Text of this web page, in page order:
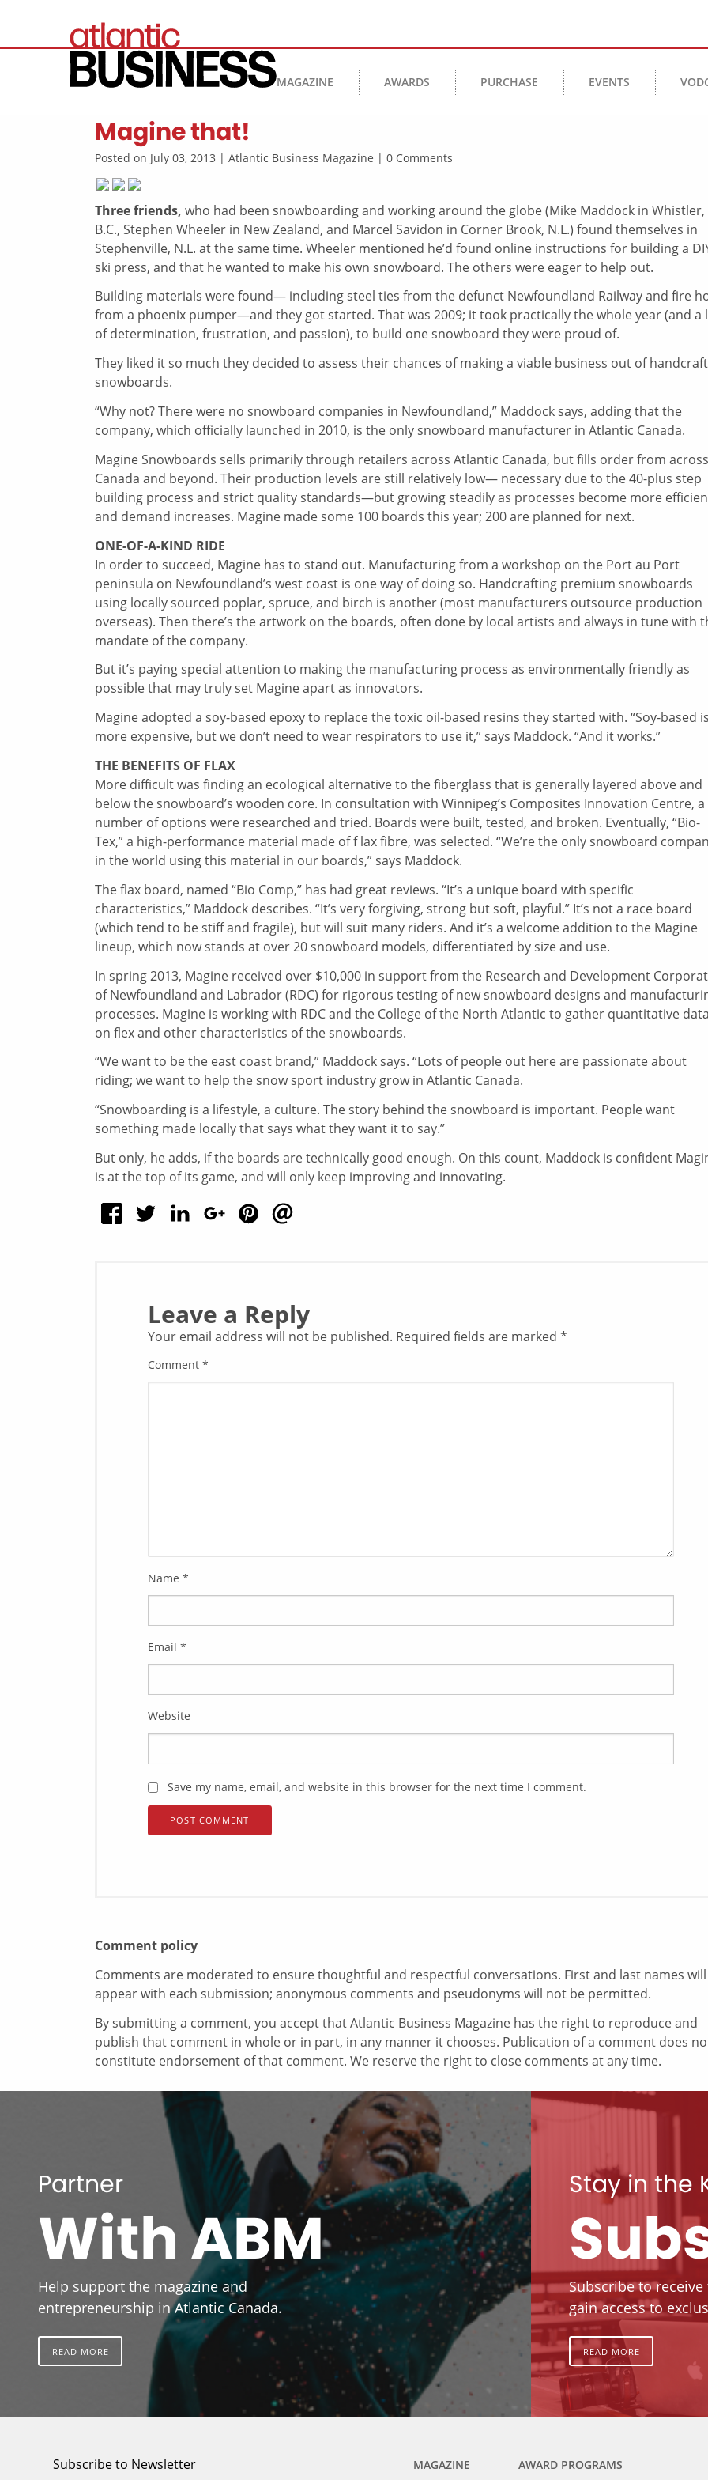
MAGAZINE AWARDS PURCHASE EVENTS
Magine that!
Posted on July 03, 2013 | Atlantic Business Magazine | 0 Comments
Three friends, who had been snowboarding and working around the globe (Mike Maddock in Whistler,
B.C., Stephen Wheeler in New Zealand, and Marcel Savidon in Corner Brook, N.L.) found themselves in
Stephenville, N.L. at the same time. Wheeler mentioned he’d found online instructions for building a
ski press, and that he wanted to make his own snowboard. The others were eager to help out.
Building materials were found— including steel ties from the defunct Newfoundland Railway and fire
from a phoenix pumper—and they got started. That was 2009; it took practically the whole year (and a
of determination, frustration, and passion), to build one snowboard they were proud of.
They liked it so much they decided to assess their chances of making a viable business out of
snowboards.
“Why not? There were no snowboard companies in Newfoundland,” Maddock says, adding that the
company, which officially launched in 2010, is the only snowboard manufacturer in Atlantic Canada.
Magine Snowboards sells primarily through retailers across Atlantic Canada, but fills order from across
Canada and beyond. Their production levels are still relatively low— necessary due to the 40-plus step
building process and strict quality standards—but growing steadily as processes become more
and demand increases. Magine made some 100 boards this year; 200 are planned for next.
ONE-OF-A-KIND RIDE
In order to succeed, Magine has to stand out. Manufacturing from a workshop on the Port au Port
peninsula on Newfoundland’s west coast is one way of doing so. Handcrafting premium snowboards
using locally sourced poplar, spruce, and birch is another (most manufacturers outsource production
overseas). Then there’s the artwork on the boards, often done by local artists and always in tune with
mandate of the company.
But it’s paying special attention to making the manufacturing process as environmentally friendly as
possible that may truly set Magine apart as innovators.
Magine adopted a soy-based epoxy to replace the toxic oil-based resins they started with. “Soy-based
more expensive, but we don’t need to wear respirators to use it,” says Maddock. “And it works.”
THE BENEFITS OF FLAX
More difficult was finding an ecological alternative to the fiberglass that is generally layered above and
below the snowboard’s wooden core. In consultation with Winnipeg’s Composites Innovation Centre, a
number of options were researched and tried. Boards were built, tested, and broken. Eventually, “Bio-
Tex,” a high-performance material made of f lax fibre, was selected. “We’re the only snowboard
in the world using this material in our boards,” says Maddock.
The flax board, named “Bio Comp,” has had great reviews. “It’s a unique board with specific
characteristics,” Maddock describes. “It’s very forgiving, strong but soft, playful.” It’s not a race board
(which tend to be stiff and fragile), but will suit many riders. And it’s a welcome addition to the Magine
lineup, which now stands at over 20 snowboard models, differentiated by size and use.
In spring 2013, Magine received over $10,000 in support from the Research and Development
of Newfoundland and Labrador (RDC) for rigorous testing of new snowboard designs and
processes. Magine is working with RDC and the College of the North Atlantic to gather quantitative
on flex and other characteristics of the snowboards.
“We want to be the east coast brand,” Maddock says. “Lots of people out here are passionate about
riding; we want to help the snow sport industry grow in Atlantic Canada.
“Snowboarding is a lifestyle, a culture. The story behind the snowboard is important. People want
something made locally that says what they want it to say.”
But only, he adds, if the boards are technically good enough. On this count, Maddock is confident
is at the top of its game, and will only keep improving and innovating.
Leave a Reply
Your email address will not be published. Required fields are marked *
Comment *
Name *
Email *
Website
Save my name, email, and website in this browser for the next time I comment.
Comment policy
Comments are moderated to ensure thoughtful and respectful conversations. First and last names will
appear with each submission; anonymous comments and pseudonyms will not be permitted.
By submitting a comment, you accept that Atlantic Business Magazine has the right to reproduce and
publish that comment in whole or in part, in any manner it chooses. Publication of a comment does
constitute endorsement of that comment. We reserve the right to close comments at any time.
Partner
With ABM
Help support the magazine and
entrepreneurship in Atlantic Canada.
READ MORE
Stay in the
Subscribe to
gain access to
READ MORE
Subscribe to Newsletter MAGAZINE AWARD PROGRAMS